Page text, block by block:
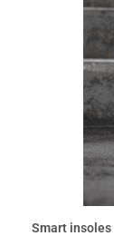
Smart